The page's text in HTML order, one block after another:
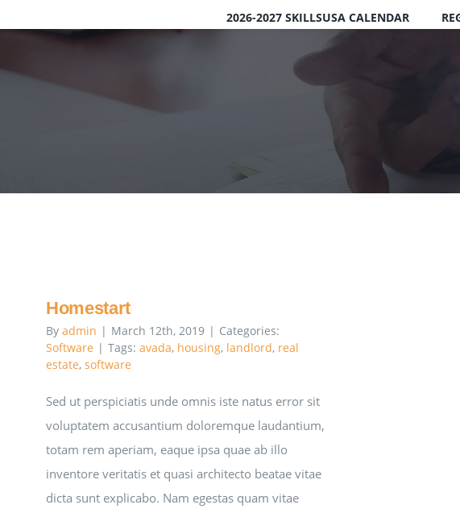
2026-2027 SKILLSUSA CALENDAR
Homestart
By admin | March 12th, 2019 | Categories:
Software | Tags: avada, housing, landlord, real
estate, software
Sed ut perspiciatis unde omnis iste natus error sit
voluptatem accusantium doloremque laudantium,
totam rem aperiam, eaque ipsa quae ab illo
inventore veritatis et quasi architecto beatae vitae
dicta sunt explicabo. Nam egestas quam vitae